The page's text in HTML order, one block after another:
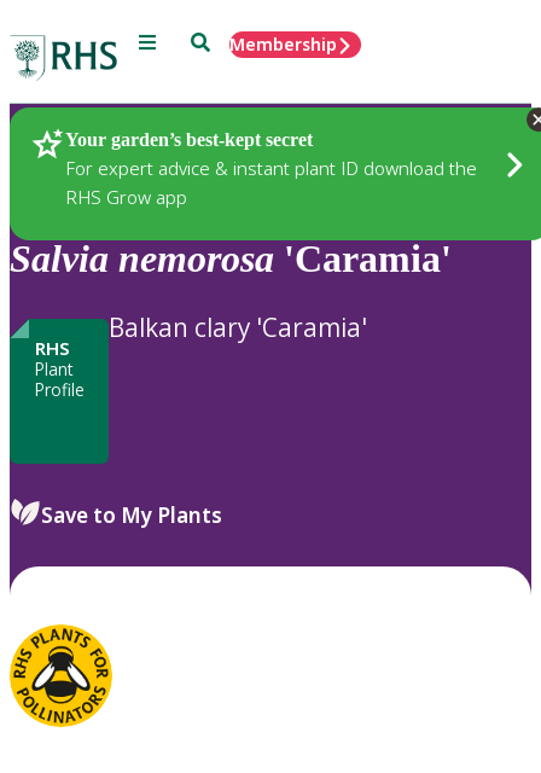
Menu SearchMembership
Your garden’s best-kept secret
For expert advice & instant plant ID download the
RHS Grow app
Plants
Salvia nemorosa 'Caramia'
RHS
Plant
Profile
Balkan clary 'Caramia'
Save to My Plants